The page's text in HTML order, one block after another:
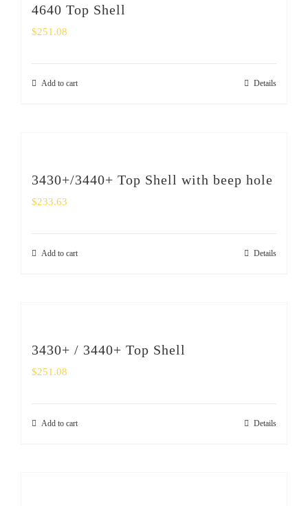
4640 Top Shell
$251.08
Add to cart Details
3430+/3440+ Top Shell with beep hole
$233.63
Add to cart Details
3430+ / 3440+ Top Shell
$251.08
Add to cart Details